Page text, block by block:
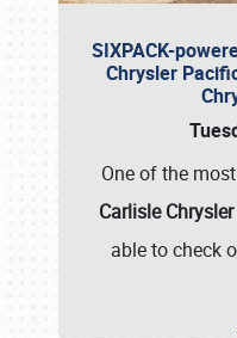
SIXPACK-
Chrysler
One of the
Carlisle
able to check